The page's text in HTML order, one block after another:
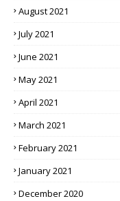
August 2021
July 2021
June 2021
May 2021
April 2021
March 2021
February 2021
January 2021
December 2020